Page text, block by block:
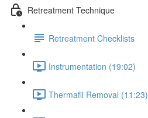
Retreatment Technique
Retreatment Checklists
Instrumentation (19:02)
Thermafil Removal (11:23)